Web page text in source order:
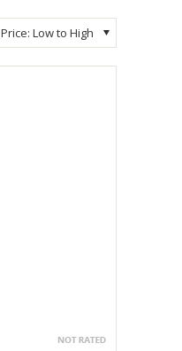
Price: Low to High